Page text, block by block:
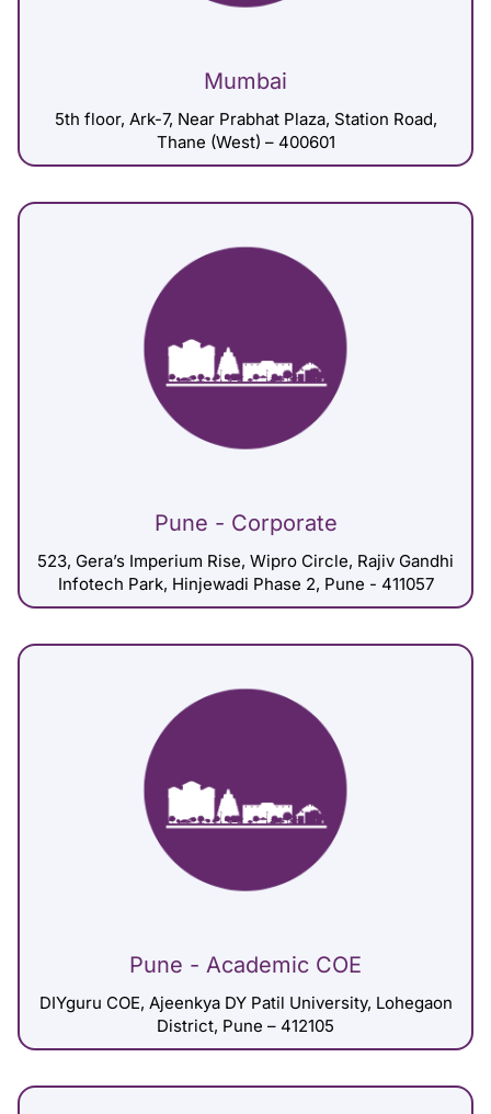
Mumbai
5th floor, Ark-7, Near Prabhat Plaza, Station Road,
Thane (West) – 400601
Pune - Corporate
523, Gera’s Imperium Rise, Wipro Circle, Rajiv Gandhi
Infotech Park, Hinjewadi Phase 2, Pune - 411057
Pune - Academic COE
DIYguru COE, Ajeenkya DY Patil University, Lohegaon
District, Pune – 412105